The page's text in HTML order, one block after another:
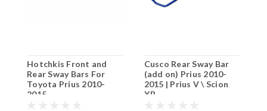
Hotchkis Front and
Rear Sway Bars For
Toyota Prius 2010-
2015
Cusco Rear Sway Bar
(add on) Prius 2010-
2015 | Prius V \ Scion
XB